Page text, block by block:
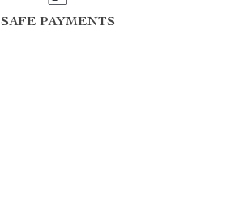
SAFE PAYMENTS